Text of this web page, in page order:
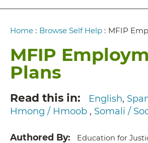
Breadcrumb
Home : Browse Self Help : MFIP
MFIP
Plans
Read this in English
Hmong / Hmoob
Somali /
Authored By Education for